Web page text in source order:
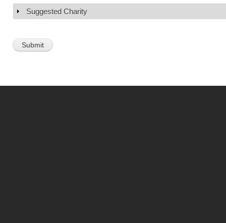
Show
Suggested Charity